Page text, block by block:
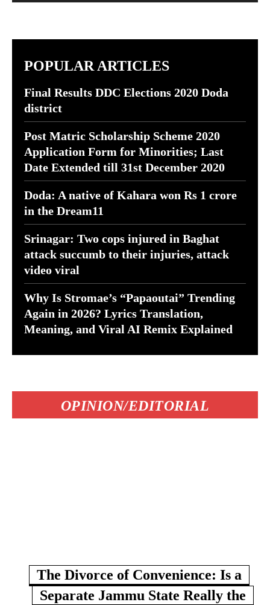
POPULAR ARTICLES
Final Results DDC Elections 2020 Doda
district
Post Matric Scholarship Scheme 2020
Application Form for Minorities; Last
Date Extended till 31st December 2020
Doda: A native of Kahara won Rs 1 crore
in the Dream11
Srinagar: Two cops injured in Baghat
attack succumb to their injuries, attack
video viral
Why Is Stromae’s “Papaoutai” Trending
Again in 2026? Lyrics Translation,
Meaning, and Viral AI Remix Explained
OPINION/EDITORIAL
The Divorce of Convenience: Is a
Separate Jammu State Really the